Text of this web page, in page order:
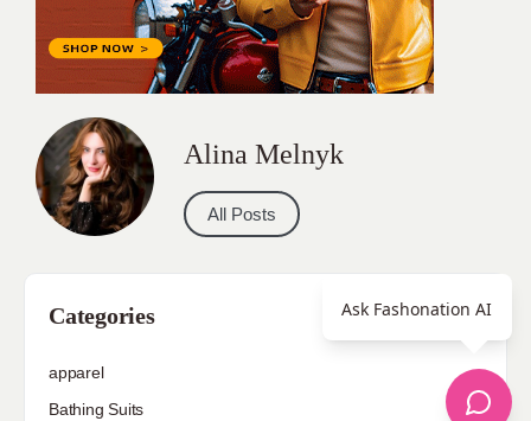
Alina Melnyk
All Posts
Categories
apparel
Bathing Suits
Ask Fashonation AI